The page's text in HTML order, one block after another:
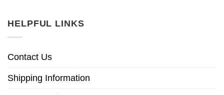
HELPFUL LINKS
Contact Us
Shipping Information